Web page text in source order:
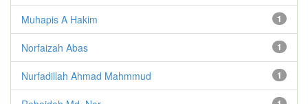
1
Muhapis A Hakim
1
Norfaizah Abas
1
Nurfadillah Ahmad Mahmmud